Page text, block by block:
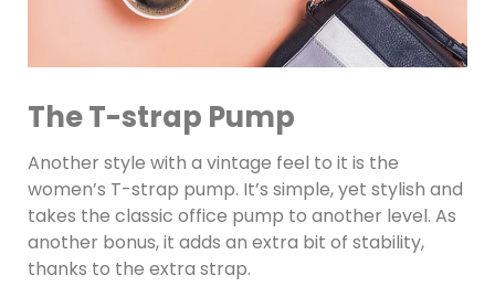
The T-strap Pump
Another style with a vintage feel to it is the
women’s T-strap pump. It’s simple, yet stylish and
takes the classic office pump to another level. As
another bonus, it adds an extra bit of stability,
thanks to the extra strap.